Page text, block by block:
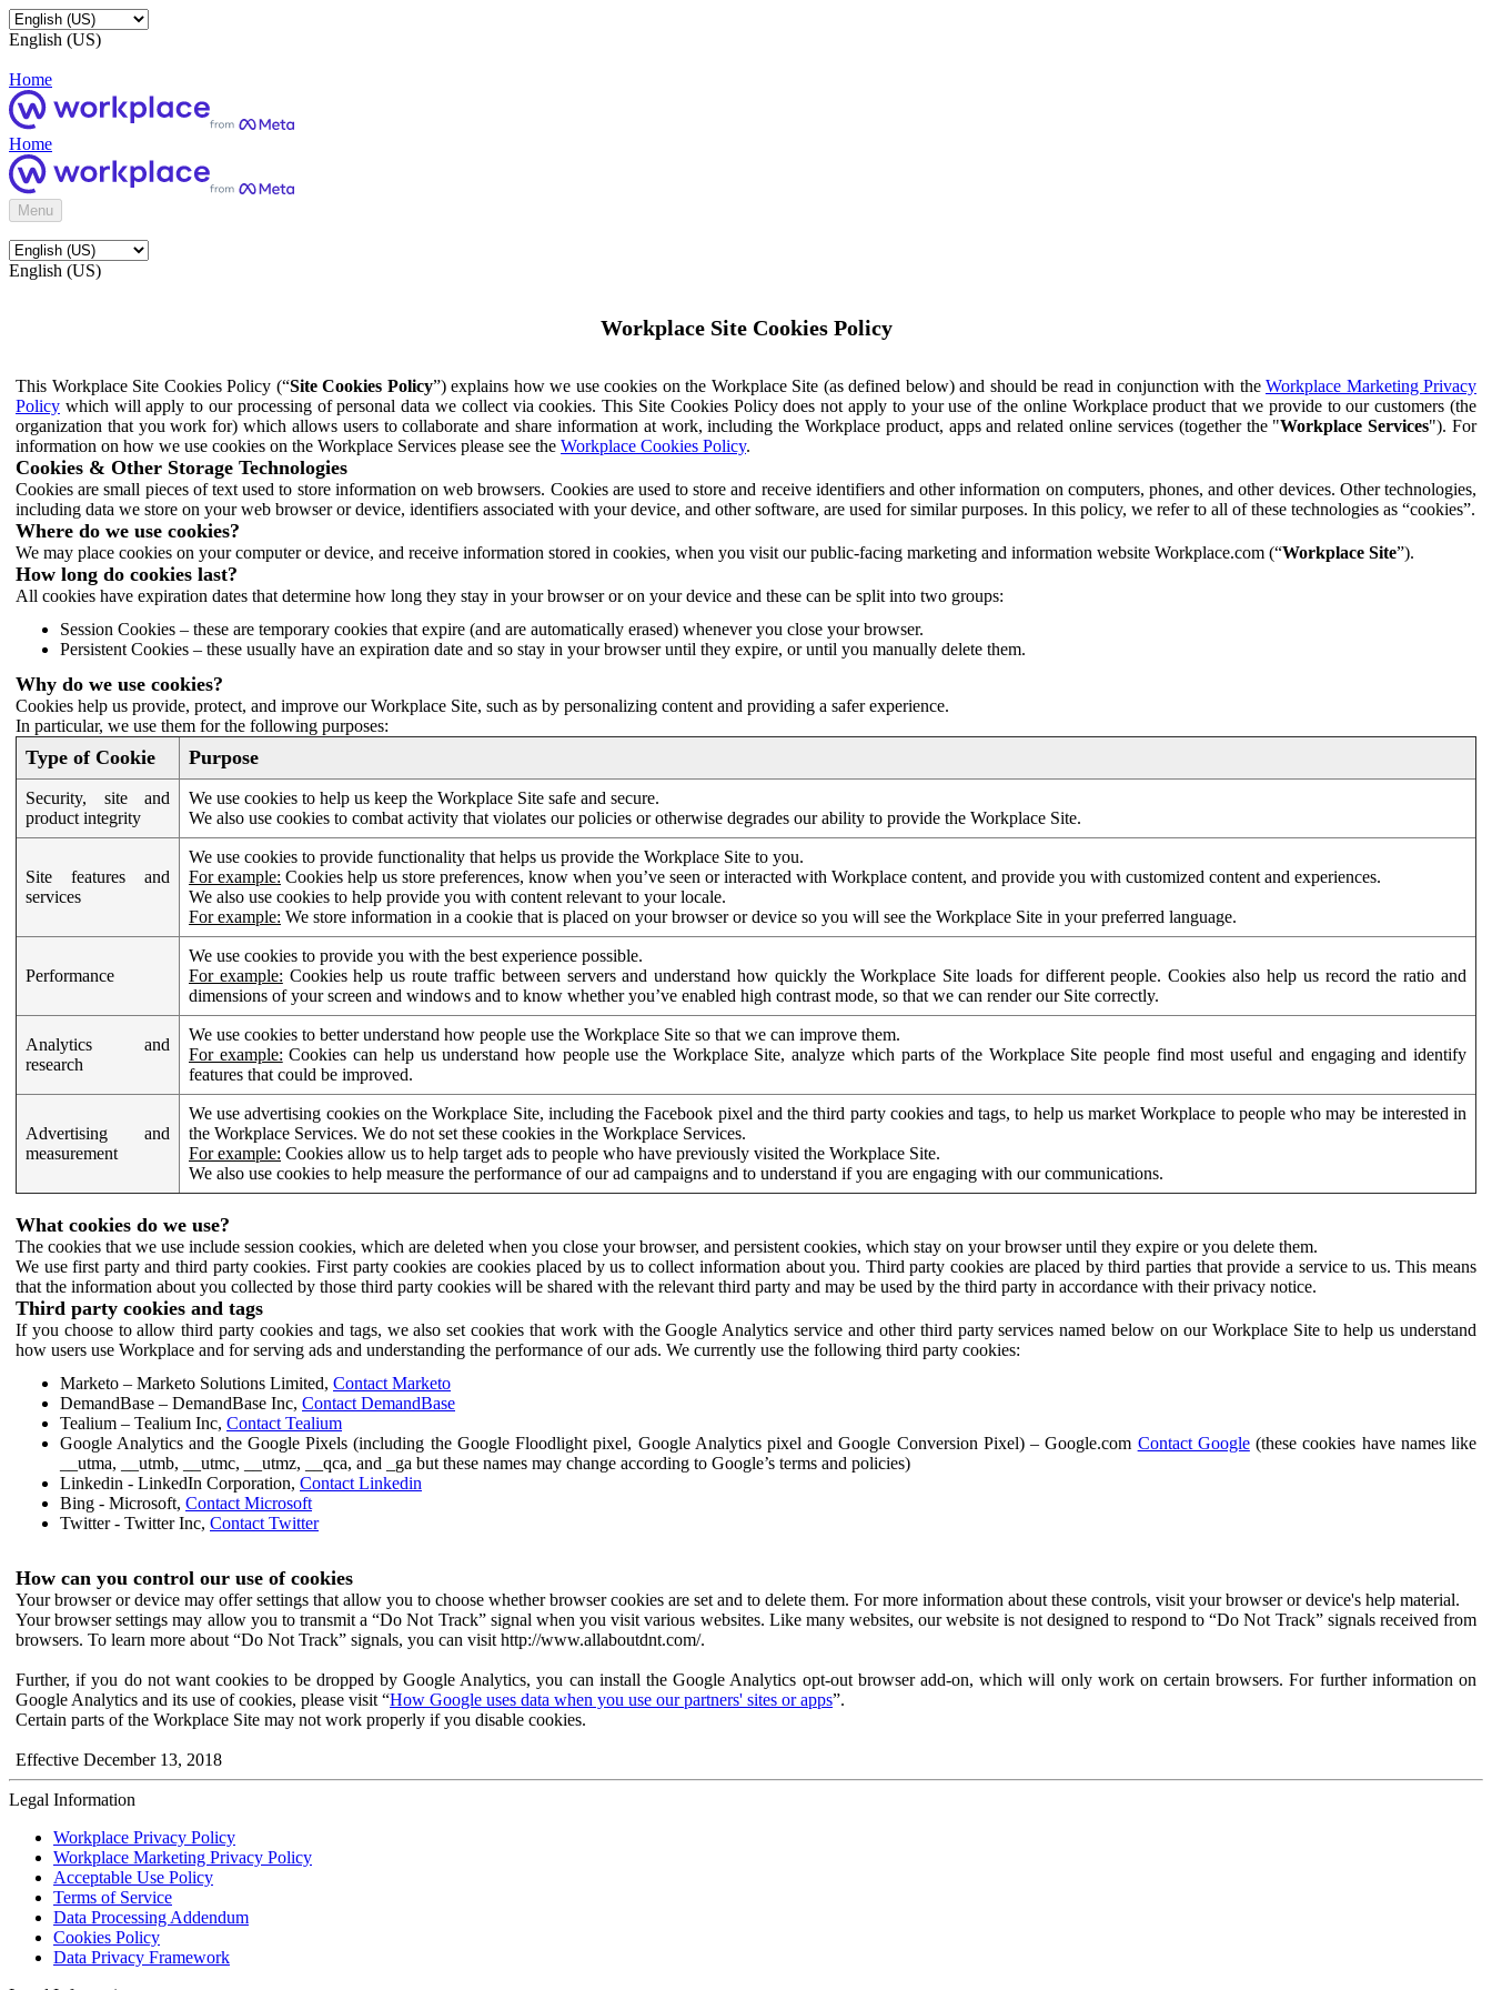
English (US)
Home
Home
Menu
English (US)
Workplace Site Cookies Policy
This Workplace Site Cookies Policy (“Site Cookies Policy”) explains how we use cookies on the Workplace Site (as defined below) and should be read in conjunction with the Workplace Marketing Privacy
Policy which will apply to our processing of personal data we collect via cookies. This Site Cookies Policy does not apply to your use of the online Workplace product that we provide to our customers (the
organization that you work for) which allows users to collaborate and share information at work, including the Workplace product, apps and related online services (together the "Workplace Services"). For
information on how we use cookies on the Workplace Services please see the Workplace Cookies Policy.
Cookies & Other Storage Technologies
Cookies are small pieces of text used to store information on web browsers. Cookies are used to store and receive identifiers and other information on computers, phones, and other devices. Other technologies,
including data we store on your web browser or device, identifiers associated with your device, and other software, are used for similar purposes. In this policy, we refer to all of these technologies as “cookies”.
Where do we use cookies?
We may place cookies on your computer or device, and receive information stored in cookies, when you visit our public-facing marketing and information website Workplace.com (“Workplace Site”).
How long do cookies last?
All cookies have expiration dates that determine how long they stay in your browser or on your device and these can be split into two groups:
Session Cookies – these are temporary cookies that expire (and are automatically erased) whenever you close your browser.
Persistent Cookies – these usually have an expiration date and so stay in your browser until they expire, or until you manually delete them.
Why do we use cookies?
Cookies help us provide, protect, and improve our Workplace Site, such as by personalizing content and providing a safer experience.
In particular, we use them for the following purposes:
Type of Cookie Purpose
Security, site and
product integrity
We use cookies to help us keep the Workplace Site safe and secure.
We also use cookies to combat activity that violates our policies or otherwise degrades our ability to provide the Workplace Site.
Site features and
services
We use cookies to provide functionality that helps us provide the Workplace Site to you.
For example: Cookies help us store preferences, know when you’ve seen or interacted with Workplace content, and provide you with customized content and experiences.
We also use cookies to help provide you with content relevant to your locale.
For example: We store information in a cookie that is placed on your browser or device so you will see the Workplace Site in your preferred language.
Performance
We use cookies to provide you with the best experience possible.
For example: Cookies help us route traffic between servers and understand how quickly the Workplace Site loads for different people. Cookies also help us record the ratio and
dimensions of your screen and windows and to know whether you’ve enabled high contrast mode, so that we can render our Site correctly.
Analytics and
research
We use cookies to better understand how people use the Workplace Site so that we can improve them.
For example: Cookies can help us understand how people use the Workplace Site, analyze which parts of the Workplace Site people find most useful and engaging and identify
features that could be improved.
Advertising and
measurement
We use advertising cookies on the Workplace Site, including the Facebook pixel and the third party cookies and tags, to help us market Workplace to people who may be interested in
the Workplace Services. We do not set these cookies in the Workplace Services.
For example: Cookies allow us to help target ads to people who have previously visited the Workplace Site.
We also use cookies to help measure the performance of our ad campaigns and to understand if you are engaging with our communications.
What cookies do we use?
The cookies that we use include session cookies, which are deleted when you close your browser, and persistent cookies, which stay on your browser until they expire or you delete them.
We use first party and third party cookies. First party cookies are cookies placed by us to collect information about you. Third party cookies are placed by third parties that provide a service to us. This means
that the information about you collected by those third party cookies will be shared with the relevant third party and may be used by the third party in accordance with their privacy notice.
Third party cookies and tags
If you choose to allow third party cookies and tags, we also set cookies that work with the Google Analytics service and other third party services named below on our Workplace Site to help us understand
how users use Workplace and for serving ads and understanding the performance of our ads. We currently use the following third party cookies:
Marketo – Marketo Solutions Limited, Contact Marketo
DemandBase – DemandBase Inc, Contact DemandBase
Tealium – Tealium Inc, Contact Tealium
Google Analytics and the Google Pixels (including the Google Floodlight pixel, Google Analytics pixel and Google Conversion Pixel) – Google.com Contact Google(these cookies have names like
__utma, __utmb, __utmc, __utmz, __qca, and _ga but these names may change according to Google’s terms and policies)
Linkedin - LinkedIn Corporation, Contact Linkedin
Bing - Microsoft, Contact Microsoft
Twitter - Twitter Inc, Contact Twitter
How can you control our use of cookies
Your browser or device may offer settings that allow you to choose whether browser cookies are set and to delete them. For more information about these controls, visit your browser or device's help material.
Your browser settings may allow you to transmit a “Do Not Track” signal when you visit various websites. Like many websites, our website is not designed to respond to “Do Not Track” signals received from
browsers. To learn more about “Do Not Track” signals, you can visit http://www.allaboutdnt.com/.
Further, if you do not want cookies to be dropped by Google Analytics, you can install the Google Analytics opt-out browser add-on, which will only work on certain browsers. For further information on
Google Analytics and its use of cookies, please visit “How Google uses data when you use our partners' sites or apps”.
Certain parts of the Workplace Site may not work properly if you disable cookies.
Effective December 13, 2018
Legal Information
Workplace Privacy Policy
Workplace Marketing Privacy Policy
Acceptable Use Policy
Terms of Service
Data Processing Addendum
Cookies Policy
Data Privacy Framework